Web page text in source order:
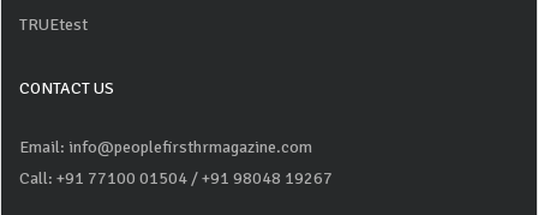
TRUEtest
CONTACT US
Email: info@peoplefirsthrmagazine.com
Call: +91 77100 01504/ +91 98048 19267